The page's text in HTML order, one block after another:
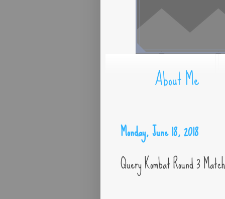
About Me
Monday, June 18, 2018
Query Kombat Round 3